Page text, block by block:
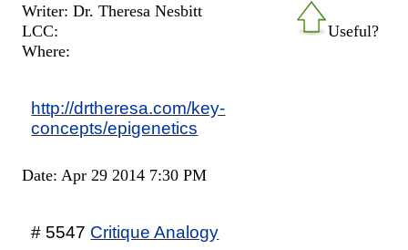
Useful?
Writer: Dr. Theresa Nesbitt
LCC:
Where:
http://drtheresa.com/key-
concepts/epigenetics
Date: Apr 29 2014 7:30 PM
# 5547 Critique Analogy